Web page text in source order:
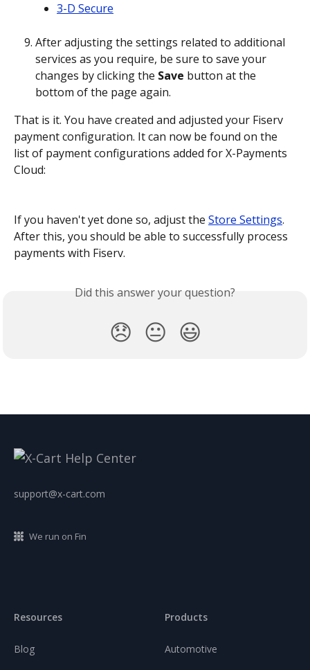
3-D Secure
After adjusting the settings related to additional
services as you require, be sure to save your
changes by clicking the Save button at the
bottom of the page again.
That is it. You have created and adjusted your Fiserv
payment configuration. It can now be found on the
list of payment configurations added for X-Payments
Cloud:
If you haven't yet done so, adjust the Store Settings.
After this, you should be able to successfully process
payments with Fiserv.
Did this answer your question?
😞 😐 😃
support@x-cart.com
We run on Fin
Resources
Blog
Products
Automotive